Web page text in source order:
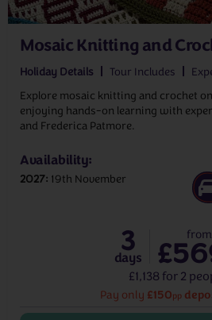
Mosaic Knitting and
Holiday Details Tour Includes
Explore mosaic knitting and crochet
enjoying hands-on learning with
and Frederica Patmore.
Availability:
2027 19th November
Pay only £150pp
3
days
from
£1,138 for 2